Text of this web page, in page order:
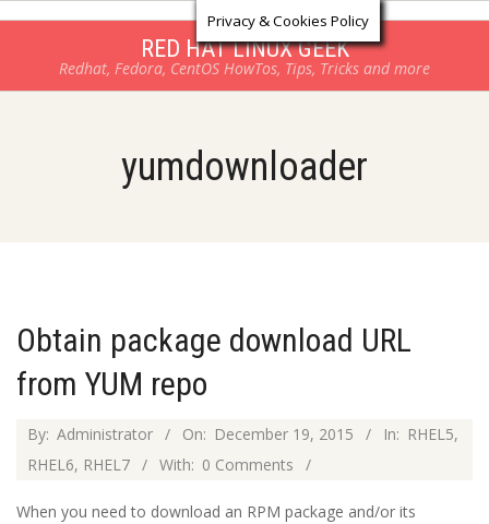
RED HAT LINUX GEEK
Redhat, Fedora, CentOS HowTos, Tips, Tricks and more
yumdownloader
Obtain package download URL
from YUM repo
2015-
12-
By: Administrator On: December 19, 2015 In: RHEL5,
RHEL6, RHEL7 With: 0 Comments
When you need to download an RPM package and/or its
Privacy & Cookies Policy